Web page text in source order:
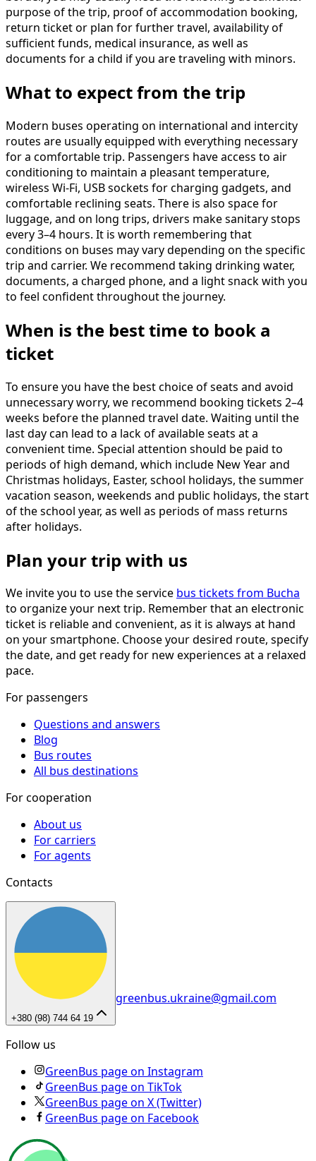
purpose of the trip, proof of accommodation booking,
return ticket or plan for further travel, availability of
sufficient funds, medical insurance, as well as
documents for a child if you are traveling with minors.
What to expect from the trip
Modern buses operating on international and intercity
routes are usually equipped with everything necessary
for a comfortable trip. Passengers have access to air
conditioning to maintain a pleasant temperature,
wireless Wi-Fi, USB sockets for charging gadgets, and
comfortable reclining seats. There is also space for
luggage, and on long trips, drivers make sanitary stops
every 3–4 hours. It is worth remembering that
conditions on buses may vary depending on the specific
trip and carrier. We recommend taking drinking water,
documents, a charged phone, and a light snack with you
to feel confident throughout the journey.
When is the best time to book a
ticket
To ensure you have the best choice of seats and avoid
unnecessary worry, we recommend booking tickets 2–4
weeks before the planned travel date. Waiting until the
last day can lead to a lack of available seats at a
convenient time. Special attention should be paid to
periods of high demand, which include New Year and
Christmas holidays, Easter, school holidays, the summer
vacation season, weekends and public holidays, the start
of the school year, as well as periods of mass returns
after holidays.
Plan your trip with us
We invite you to use the service bus tickets from Bucha
to organize your next trip. Remember that an electronic
ticket is reliable and convenient, as it is always at hand
on your smartphone. Choose your desired route, specify
the date, and get ready for new experiences at a relaxed
pace.
For passengers
Questions and answers
Blog
Bus routes
All bus destinations
For cooperation
About us
For carriers
For agents
Contacts
+380 (98) 744 64 19
greenbus.ukraine@gmail.com
Follow us
GreenBus page on Instagram
GreenBus page on TikTok
GreenBus page on X (Twitter)
GreenBus page on Facebook